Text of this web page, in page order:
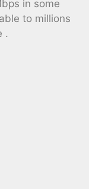
in some
to millions
.